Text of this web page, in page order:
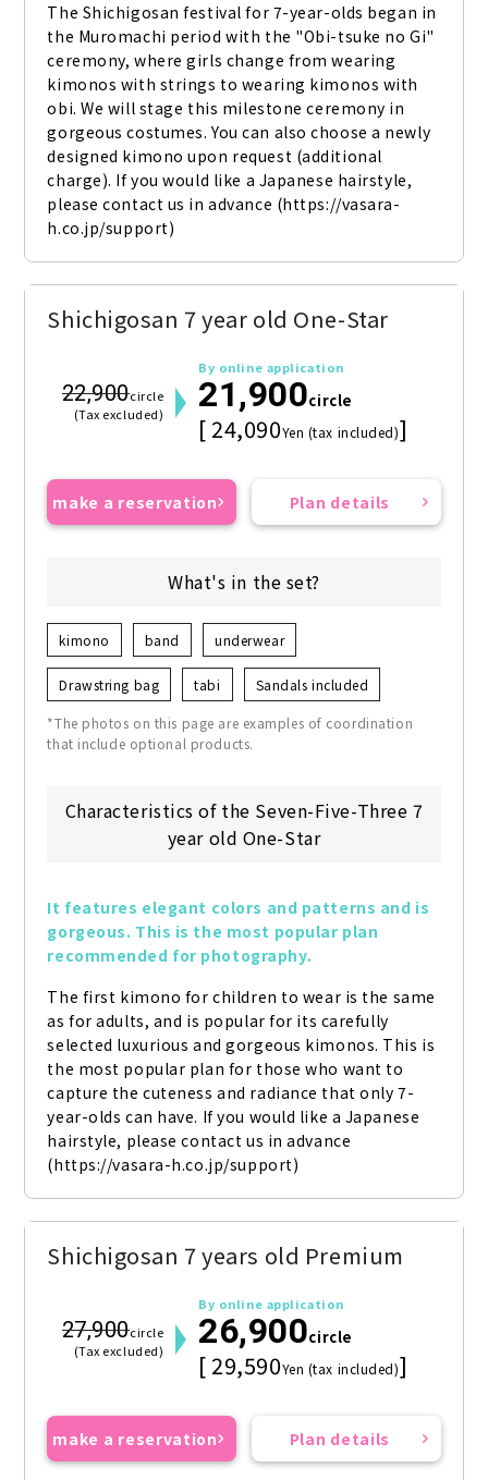
The Shichigosan festival for 7-year-olds began in
the Muromachi period with the "Obi-tsuke no Gi"
ceremony, where girls change from wearing
kimonos with strings to wearing kimonos with
obi. We will stage this milestone ceremony in
gorgeous costumes. You can also choose a newly
designed kimono upon request (additional
charge). If you would like a Japanese hairstyle,
please contact us in advance (https://vasara-
h.co.jp/support)
Shichigosan 7 year old One-Star
22,900circle
(Tax excluded)
By online application
21,900circle
[ 24,090Yen (tax included)]
make a reservation Plan details
What's in the set?
kimono band underwear
Drawstring bag tabi Sandals included
*The photos on this page are examples of coordination
that include optional products.
Characteristics of the Seven-Five-Three 7
year old One-Star
It features elegant colors and patterns and is
gorgeous. This is the most popular plan
recommended for photography.
The first kimono for children to wear is the same
as for adults, and is popular for its carefully
selected luxurious and gorgeous kimonos. This is
the most popular plan for those who want to
capture the cuteness and radiance that only 7-
year-olds can have. If you would like a Japanese
hairstyle, please contact us in advance
(https://vasara-h.co.jp/support)
Shichigosan 7 years old Premium
27,900circle
(Tax excluded)
By online application
26,900circle
[ 29,590Yen (tax included)]
make a reservation Plan details